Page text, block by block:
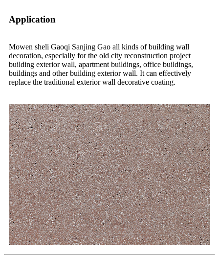
Application
Mowen sheli Gaoqi Sanjing Gao all kinds of building wall
decoration, especially for the old city reconstruction project
building exterior wall, apartment buildings, office buildings,
buildings and other building exterior wall. It can effectively
replace the traditional exterior wall decorative coating.